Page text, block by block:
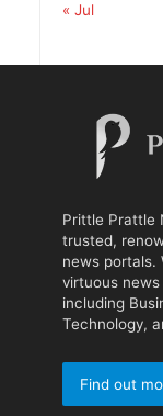
« Jul
Prittle Prattle
trusted,
news portals.
virtuous
including
Technology,
Find out